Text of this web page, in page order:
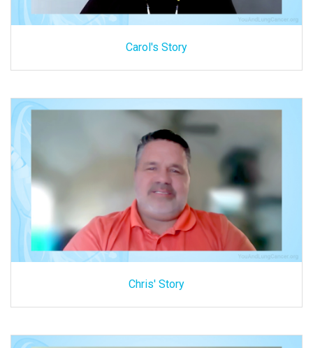
Carol's Story
Chris' Story